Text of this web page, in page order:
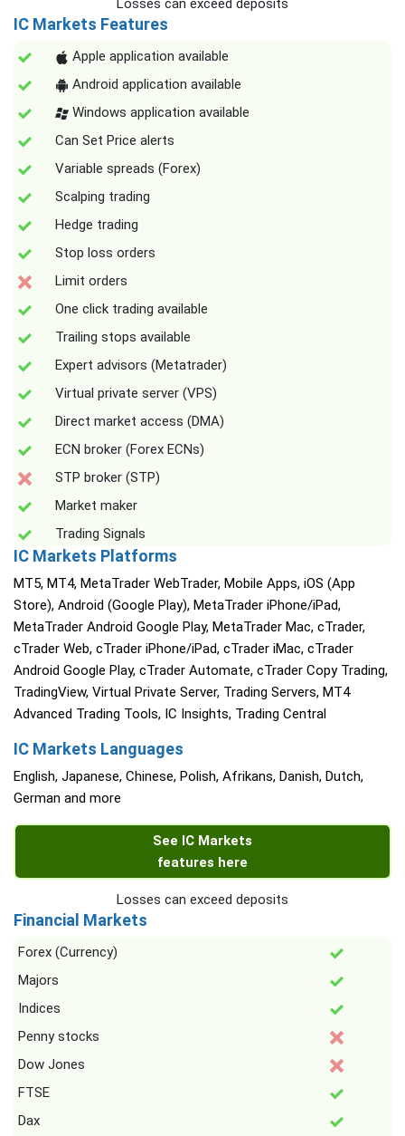
Losses can exceed deposits
IC Markets Features
Apple application available
Android application available
Windows application available
Can Set Price alerts
Variable spreads (Forex)
Scalping trading
Hedge trading
Stop loss orders
Limit orders
One click trading available
Trailing stops available
Expert advisors (Metatrader)
Virtual private server (VPS)
Direct market access (DMA)
ECN broker (Forex ECNs)
STP broker (STP)
Market maker
Trading Signals
IC Markets Platforms
MT5, MT4, MetaTrader WebTrader, Mobile Apps, iOS (App
Store), Android (Google Play), MetaTrader iPhone/iPad,
MetaTrader Android Google Play, MetaTrader Mac, cTrader,
cTrader Web, cTrader iPhone/iPad, cTrader iMac, cTrader
Android Google Play, cTrader Automate, cTrader Copy Trading,
TradingView, Virtual Private Server, Trading Servers, MT4
Advanced Trading Tools, IC Insights, Trading Central
IC Markets Languages
English, Japanese, Chinese, Polish, Afrikans, Danish, Dutch,
German and more
See IC Markets
features here
Losses can exceed deposits
Financial Markets
Forex (Currency)
Majors
Indices
Penny stocks
Dow Jones
FTSE
Dax